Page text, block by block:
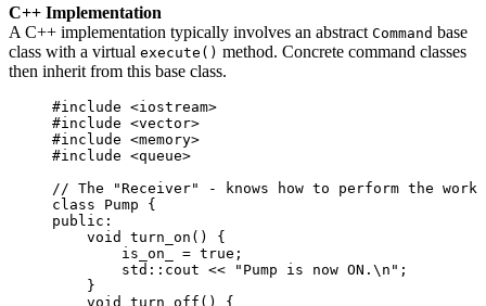
C++ Implementation
A C++ implementation typically involves an abstract Command base
class with a virtual execute() method. Concrete command classes
then inherit from this base class.
#include <iostream>
#include <vector>
#include <memory>
#include <queue>
// The "Receiver" - knows how to perform the work
class Pump {
public:
void
turn_on () {
is_on_ = true ;
std::cout << " Pump is now ON. \n " ;
}
void
turn_off () {